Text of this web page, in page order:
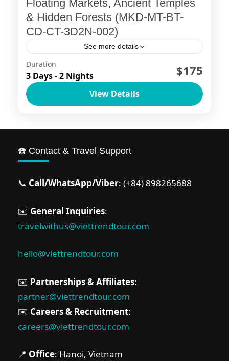
Floating Markets, Ancient Temples
& Hidden Forests (MKD-MT-BT-
CD-CT-3D2N-002)
See more details
📍 Destinations: My Tho – Ben Tre – Chau
Doc – Can Tho Embark on an
unforgettable journey through Vietnam’s
Duration
3 Days - 2 Nights $175
View Details
☎️ Contact & Travel Support
📞 Call/WhatsApp/Viber: (+84) 898265688
✉️ General Inquiries:
travelwithus@viettrendtour.com
hello@viettrendtour.com
✉️ Partnerships & Affiliates:
partner@viettrendtour.com
✉️ Careers & Recruitment:
careers@viettrendtour.com
📍 Office: Hanoi, Vietnam